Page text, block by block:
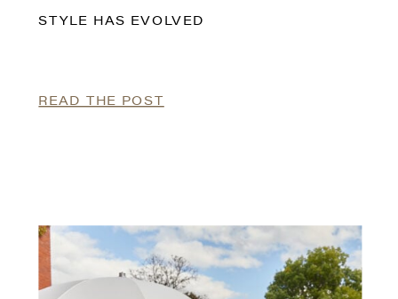
STYLE HAS EVOLVED
READ THE POST